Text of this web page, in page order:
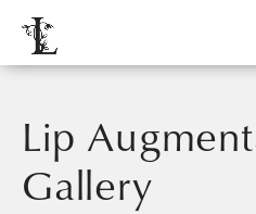
Lip
Gallery